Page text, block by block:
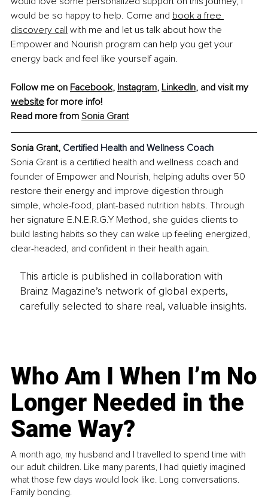
would be so happy to help. Come and book a free
discovery call with me and let us talk about how the
Empower and Nourish program can help you get your
energy back and feel like yourself again.
Follow me on Facebook, Instagram, LinkedIn, and visit my
website for more info!
Read more from Sonia Grant
Sonia Grant, Certified Health and Wellness Coach
Sonia Grant is a certified health and wellness coach and
founder of Empower and Nourish, helping adults over 50
restore their energy and improve digestion through
simple, whole-food, plant-based nutrition habits. Through
her signature E.N.E.R.G.Y Method, she guides clients to
build lasting habits so they can wake up feeling energized,
clear-headed, and confident in their health again.
This article is published in collaboration with
Brainz Magazine’s network of global experts,
carefully selected to share real, valuable insights.
Who Am I When I’m No
Longer Needed in the
Same Way?
A month ago, my husband and I travelled to spend time with
our adult children. Like many parents, I had quietly imagined
what those few days would look like. Long conversations.
Family bonding.